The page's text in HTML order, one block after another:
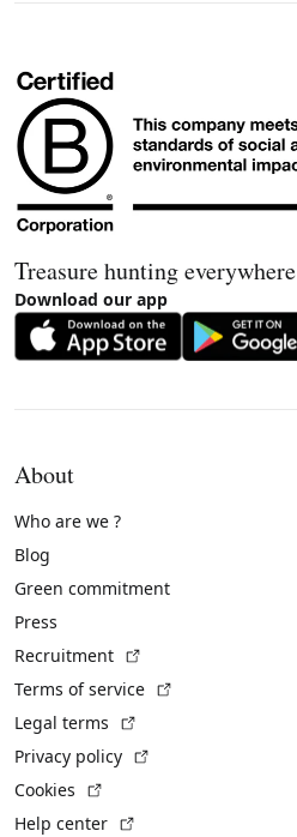
Treasure hunting everywhere
Download our app
About
Who are we ?
Blog
Green commitment
Press
Recruitment
Terms of service
Legal terms
Privacy policy
Cookies
Help center